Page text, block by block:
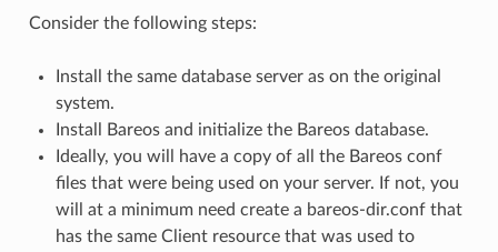
Consider the following steps:
Install the same database server as on the original
system.
Install Bareos and initialize the Bareos database.
Ideally, you will have a copy of all the Bareos conf
files that were being used on your server. If not, you
will at a minimum need create a bareos-dir.conf that
has the same Client resource that was used to